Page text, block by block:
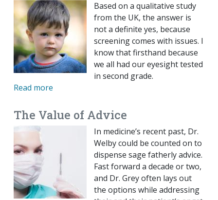
Based on a qualitative study
from the UK, the answer is
not a definite yes, because
screening comes with issues. I
know that firsthand because
we all had our eyesight tested
in second grade.
Read more
The Value of Advice
In medicine’s recent past, Dr.
Welby could be counted on to
dispense sage fatherly advice.
Fast forward a decade or two,
and Dr. Grey often lays out
the options while addressing